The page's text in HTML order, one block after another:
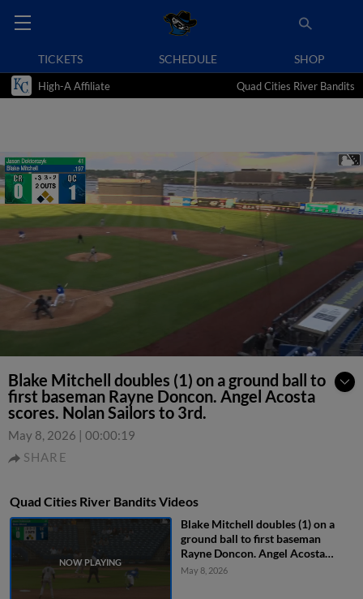
TICKETS SCHEDULE SHOP
High-A Affiliate Quad Cities River Bandits
Blake Mitchell doubles (1) on a ground ball to
first baseman Rayne Doncon. Angel Acosta
scores. Nolan Sailors to 3rd.
May 8, 2026 | 00:00:19
SHARE
Quad Cities River Bandits Videos
Blake Mitchell doubles (1) on a
ground ball to first baseman
Rayne Doncon. Angel Acosta
scores. Nolan Sailors to 3rd.
May 8, 2026